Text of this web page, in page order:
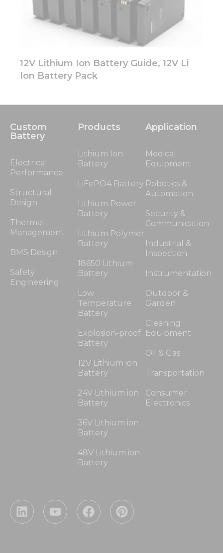
12V Lithium Ion Battery Guide, 12V Li
Ion Battery Pack
Custom
Battery
Electrical
Performance
Structural
Design
Thermal
Management
BMS Design
Safety
Engineering
Products
Lithium Ion
Battery
LiFePO4 Battery
Lithium Power
Battery
Lithium Polymer
Battery
18650 Lithium
Battery
Low
Temperature
Battery
Explosion-proof
Battery
12V Lithium ion
Battery
24V Lithium ion
Battery
36V Lithium ion
Battery
48V Lithium ion
Battery
Application
Medical
Equipment
Robotics &
Automation
Security &
Communication
Industrial &
Inspection
Instrumentation
Outdoor &
Garden
Cleaning
Equipment
Oil & Gas
Transportation
Consumer
Electronics
L
i
Y
o
F
a
P
i